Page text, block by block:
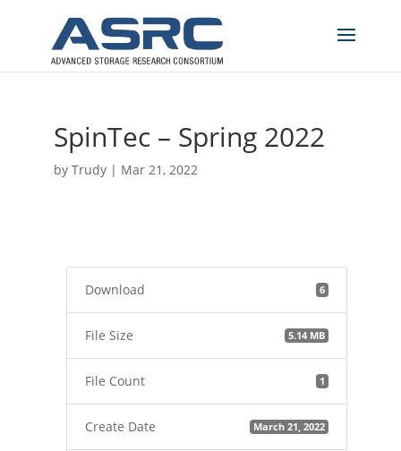
SpinTec – Spring 2022
by Trudy| Mar 21, 2022
Download 6
File Size 5.14 MB
File Count 1
Create Date March 21, 2022